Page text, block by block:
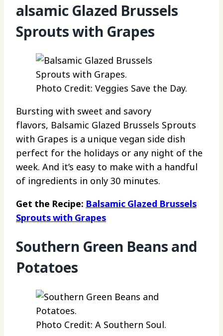
alsamic Glazed Brussels
Sprouts with Grapes
Photo Credit: Veggies Save the Day.
Bursting with sweet and savory
flavors, Balsamic Glazed Brussels Sprouts
with Grapes is a unique vegan side dish
perfect for the holidays or any night of the
week. And it’s easy to make with a handful
of ingredients in only 30 minutes.
Get the Recipe: Balsamic Glazed Brussels
Sprouts with Grapes
Southern Green Beans and
Potatoes
Photo Credit: A Southern Soul.